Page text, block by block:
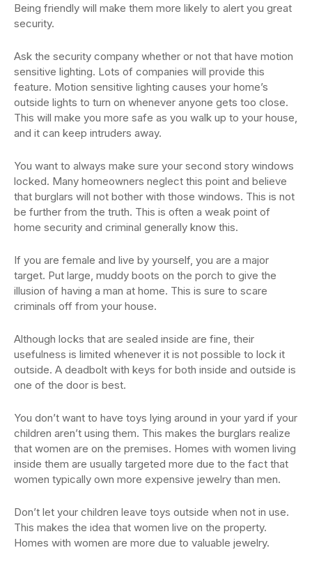
Being friendly will make them more likely to alert you great
security.
Ask the security company whether or not that have motion
sensitive lighting. Lots of companies will provide this
feature. Motion sensitive lighting causes your home’s
outside lights to turn on whenever anyone gets too close.
This will make you more safe as you walk up to your house,
and it can keep intruders away.
You want to always make sure your second story windows
locked. Many homeowners neglect this point and believe
that burglars will not bother with those windows. This is not
be further from the truth. This is often a weak point of
home security and criminal generally know this.
If you are female and live by yourself, you are a major
target. Put large, muddy boots on the porch to give the
illusion of having a man at home. This is sure to scare
criminals off from your house.
Although locks that are sealed inside are fine, their
usefulness is limited whenever it is not possible to lock it
outside. A deadbolt with keys for both inside and outside is
one of the door is best.
You don’t want to have toys lying around in your yard if your
children aren’t using them. This makes the burglars realize
that women are on the premises. Homes with women living
inside them are usually targeted more due to the fact that
women typically own more expensive jewelry than men.
Don’t let your children leave toys outside when not in use.
This makes the idea that women live on the property.
Homes with women are more due to valuable jewelry.